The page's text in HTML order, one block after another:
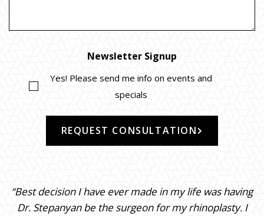
Newsletter Signup
Yes! Please send me info on events and
specials
REQUEST CONSULTATION
“Best decision I have ever made in my life was having
Dr. Stepanyan be the surgeon for my rhinoplasty. I